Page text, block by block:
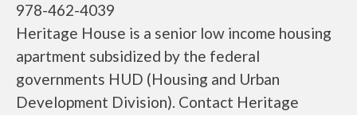
978-462-4039
Heritage House is a senior low income housing
apartment subsidized by the federal
governments HUD (Housing and Urban
Development Division). Contact Heritage